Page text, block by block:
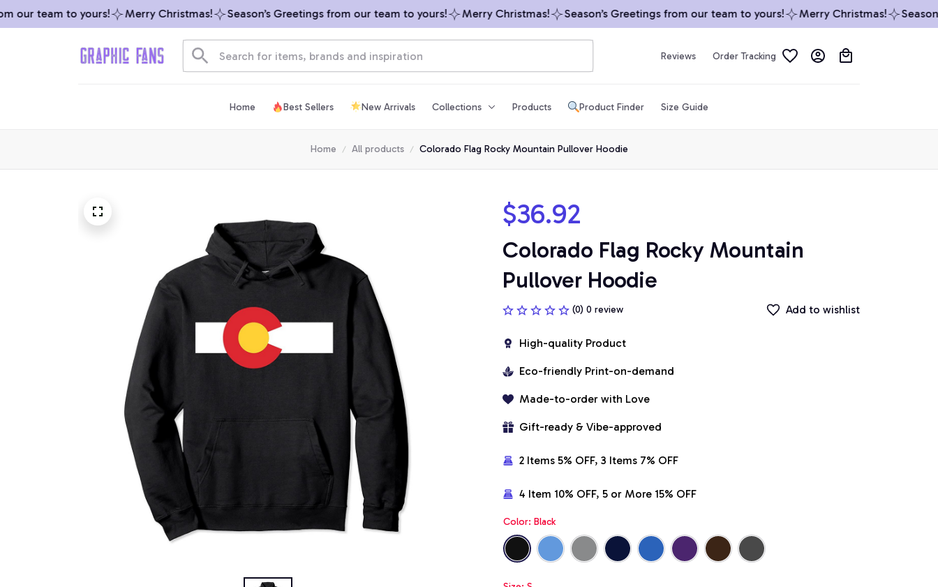
team to yours! Merry Christmas! Season’s Greetings from our team to yours! Merry Christmas! Season’s Greetings from our team to yours! Merry Christmas!
Reviews Order Tracking
Home Best Sellers New Arrivals Collections Products Product Finder Size Guide
Home All products Colorado Flag Rocky Mountain Pullover Hoodie
$36.92
Colorado Flag Rocky Mountain
Pullover Hoodie
(0) 0 review Add to wishlist
High-quality Product
Eco-friendly Print-on-demand
Made-to-order with Love
Gift-ready & Vibe-approved
2 Items 5% OFF, 3 Items 7% OFF
4 Item 10% OFF, 5 or More 15% OFF
Color: Black